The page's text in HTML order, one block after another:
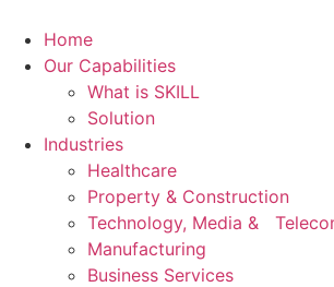
content
Home
Our Capabilities
What is SKILL
Solution
Industries
Healthcare
Property & Construction
Technology, Media &
Manufacturing
Business Services